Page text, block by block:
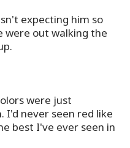
expecting him so
were out walking the
were just
I'd never seen red like
best I've ever seen in